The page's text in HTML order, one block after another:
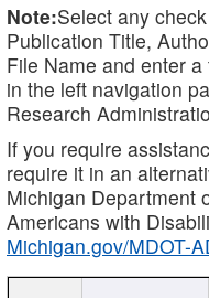
Note:Select any
Publication Title,
File Name and enter a
in the left navigation
Research
If you require
require it in an
Michigan Department
Americans with
Michigan.gov/MDOT-